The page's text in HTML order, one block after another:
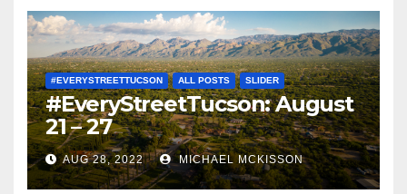
#EVERYSTREETTUCSON ALL POSTS SLIDER
#EveryStreetTucson: August
21 – 27
AUG 28, 2022 MICHAEL MCKISSON